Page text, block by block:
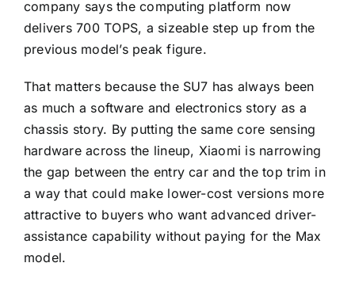
company says the computing platform now
delivers 700 TOPS, a sizeable step up from the
previous model’s peak figure.
That matters because the SU7 has always been
as much a software and electronics story as a
chassis story. By putting the same core sensing
hardware across the lineup, Xiaomi is narrowing
the gap between the entry car and the top trim in
a way that could make lower-cost versions more
attractive to buyers who want advanced driver-
assistance capability without paying for the Max
model.